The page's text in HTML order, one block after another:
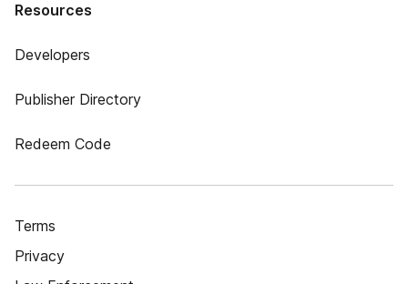
Resources
Developers
Publisher Directory
Redeem Code
Terms
Privacy